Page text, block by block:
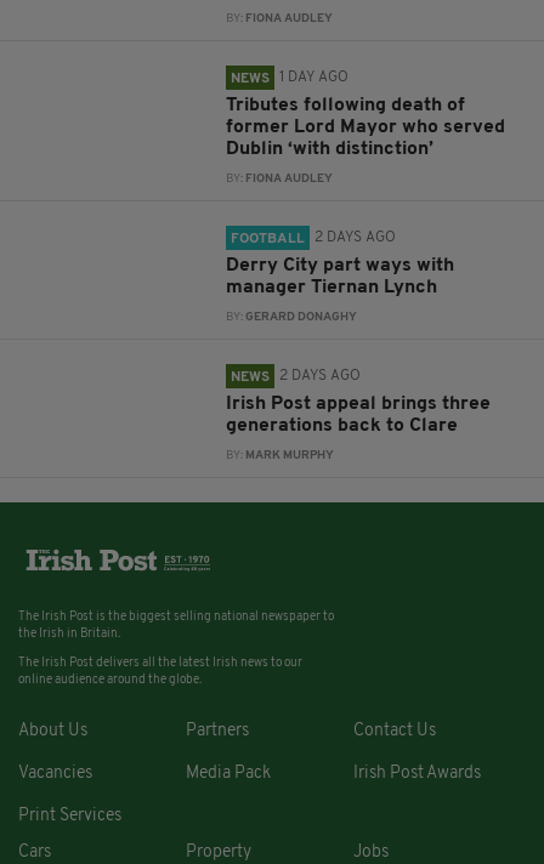
BY: FIONA AUDLEY
NEWS 1 DAY AGO
Tributes following death of
former Lord Mayor who served
Dublin ‘with distinction’
BY: FIONA AUDLEY
FOOTBALL 2 DAYS AGO
Derry City part ways with
manager Tiernan Lynch
BY:GERARD DONAGHY
NEWS 2 DAYS AGO
Irish Post appeal brings three
generations back to Clare
BY: MARK MURPHY
The Irish Post is the biggest selling national newspaper to
the Irish in Britain.
The Irish Post delivers all the latest Irish news to our
online audience around the globe.
About Us Partners Contact Us
Vacancies Media Pack Irish Post Awards
Print Services
Cars
Property Jobs